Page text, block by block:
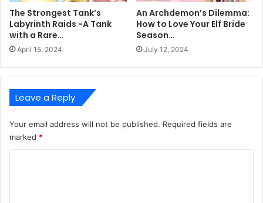
The Strongest Tank’s
Labyrinth Raids -A Tank
with a Rare…
April 15, 2024
An Archdemon’s Dilemma:
How to Love Your Elf Bride
Season…
July 12, 2024
Leave a Reply
Your email address will not be published. Required fields are
marked *